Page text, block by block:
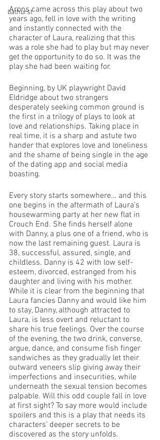
bathurst
Arons came across this play about two
years ago, fell in love with the writing
and instantly connected with the
character of Laura, realizing that this
was a role she had to play but may never
get the opportunity to do so. It was the
play she had been waiting for.
Beginning, by UK playwright David
Eldridge about two strangers
desperately seeking common ground is
the first in a trilogy of plays to look at
love and relationships. Taking place in
real time, it is a sharp and astute two
hander that explores love and loneliness
and the shame of being single in the age
of the dating app and social media
boasting.
Every story starts somewhere… and this
one begins in the aftermath of Laura’s
housewarming party at her new flat in
Crouch End. She finds herself alone
with Danny, a plus one of a friend, who is
now the last remaining guest. Laura is
38, successful, assured, single, and
childless. Danny is 42 with low self-
esteem, divorced, estranged from his
daughter and living with his mother.
While it is clear from the beginning that
Laura fancies Danny and would like him
to stay, Danny, although attracted to
Laura, is less overt and reluctant to
share his true feelings. Over the course
of the evening, the two drink, converse,
argue, dance, and consume fish finger
sandwiches as they gradually let their
outward veneers slip giving away their
imperfections and insecurities, while
underneath the sexual tension becomes
palpable. Will this odd couple fall in love
at first sight? To say more would include
spoilers and this is a play that needs its
characters’ deeper secrets to be
discovered as the story unfolds.